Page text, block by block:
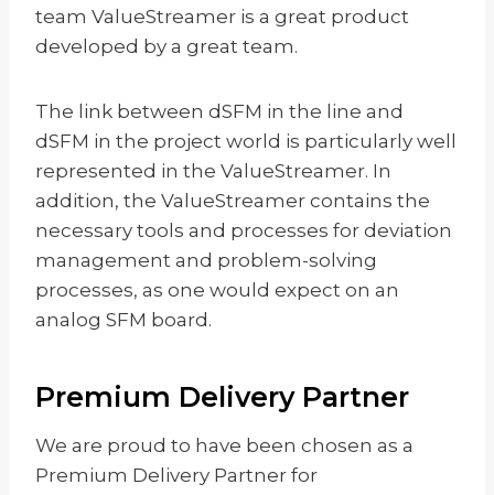
team ValueStreamer is a great product
developed by a great team.
The link between dSFM in the line and
dSFM in the project world is particularly well
represented in the ValueStreamer. In
addition, the ValueStreamer contains the
necessary tools and processes for deviation
management and problem-solving
processes, as one would expect on an
analog SFM board.
Premium Delivery Partner
We are proud to have been chosen as a
Premium Delivery Partner for